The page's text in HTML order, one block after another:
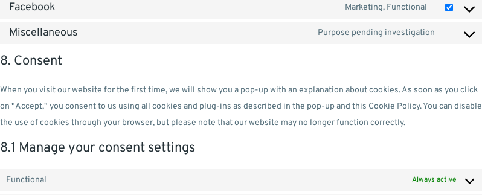
Facebook Marketing, Functional
Miscellaneous Purpose pending investigation
8. Consent
When you visit our website for the first time, we will show you a pop-up with an explanation about cookies. As soon as you click
on "Accept," you consent to us using all cookies and plug-ins as described in the pop-up and this Cookie Policy. You can disable
the use of cookies through your browser, but please note that our website may no longer function correctly.
8.1 Manage your consent settings
Functional Always active